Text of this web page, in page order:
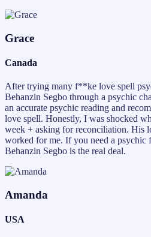
Grace
Canada
After trying many f**ke love spell
Behanzin Segbo through a psychic
an accurate psychic reading and
love spell. Honestly, I was shocked
week + asking for reconciliation. His
worked for me. If you need a psychic
Behanzin Segbo is the real deal.
Amanda
USA